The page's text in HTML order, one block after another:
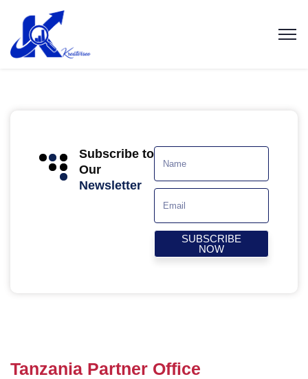
Subscribe to
Our
Newsletter
SUBSCRIBE
NOW
Tanzania Partner Office